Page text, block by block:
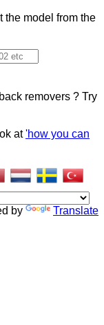
the model from the
removers ? Try
at'how you can
by Translate